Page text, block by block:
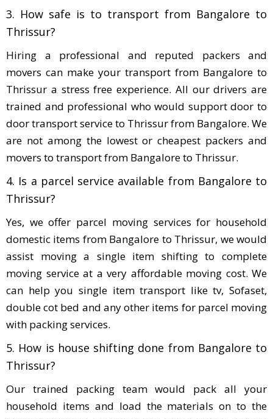
3. How safe is to transport from Bangalore to
Thrissur?
Hiring a professional and reputed packers and
movers can make your transport from Bangalore to
Thrissur a stress free experience. All our drivers are
trained and professional who would support door to
door transport service to Thrissur from Bangalore. We
are not among the lowest or cheapest packers and
movers to transport from Bangalore to Thrissur.
4. Is a parcel service available from Bangalore to
Thrissur?
Yes, we offer parcel moving services for household
domestic items from Bangalore to Thrissur, we would
assist moving a single item shifting to complete
moving service at a very affordable moving cost. We
can help you single item transport like tv, Sofaset,
double cot bed and any other items for parcel moving
with packing services.
5. How is house shifting done from Bangalore to
Thrissur?
Our trained packing team would pack all your
household items and load the materials on to the